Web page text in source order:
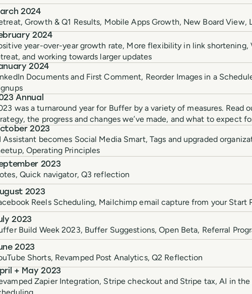
2024
Growth & Q1 Results, Mobile Apps Growth, New Board View,
2024
year-over-year growth rate, More flexibility in link shortening,
and working towards larger updates
2024
Documents and First Comment, Reorder Images in a
Annual
was a turnaround year for Buffer by a variety of measures.
the progress and changes we’ve made, and what to expect
2023
Assistant becomes Social Media Smart, Tags and upgraded
Operating Principles
2023
Quick navigator, Q3 reflection
2023
Reels Scheduling, Mailchimp email capture from your Start
2023
Build Week 2023, Buffer Suggestions, Open Beta, Referral
2023
Shorts, Revamped Post Analytics, Q2 Reflection
+ May 2023
Zapier Integration, Stripe checkout and Stripe tax, AI in